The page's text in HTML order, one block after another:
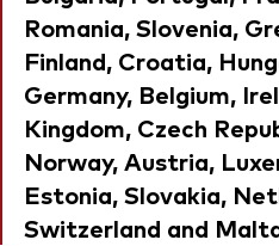
Romania, Slovenia,
Finland, Croatia,
Germany, Belgium,
Kingdom, Czech
Norway, Austria,
Estonia, Slovakia,
Switzerland and